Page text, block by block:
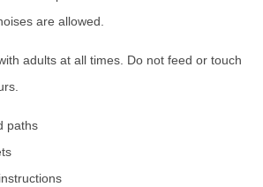
are allowed.
adults at all times. Do not feed or touch
paths